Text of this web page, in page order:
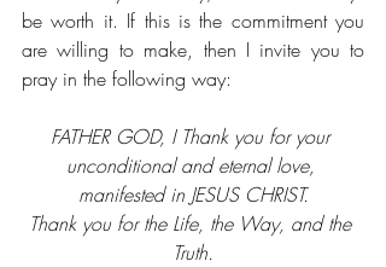
be worth it. If this is the commitment you
are willing to make, then I invite you to
pray in the following way:
FATHER GOD, I Thank you for your
unconditional and eternal love,
manifested in JESUS CHRIST.
Thank you for the Life, the Way, and the
Truth.